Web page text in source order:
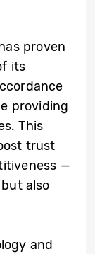
proven
its
providing
This
trust
—
also
and